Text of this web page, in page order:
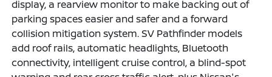
display, a rearview monitor to make backing out of
parking spaces easier and safer and a forward
collision mitigation system. SV Pathfinder models
add roof rails, automatic headlights, Bluetooth
connectivity, intelligent cruise control, a blind-spot